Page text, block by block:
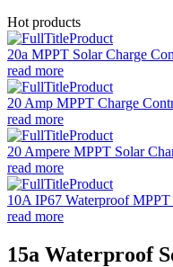
Hot products
20a MPPT Solar Charge
read more
20 Amp MPPT Charge
read more
20 Ampere MPPT Solar
read more
10A IP67 Waterproof
read more
15a Waterproof